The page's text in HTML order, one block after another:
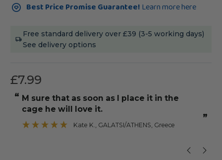
Best Price Promise Guarantee! Learn more here
Free standard delivery over £39 (3-5 working days)
See delivery options
£7.99
“
”
m sure that as soon as I place it in the
cage he will love it.
Kate K. , GALATSI/ATHENS, Greece